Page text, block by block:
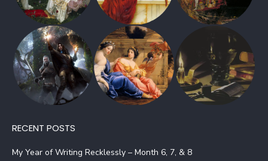
RECENT POSTS
My Year of Writing Recklessly – Month 6, 7, & 8